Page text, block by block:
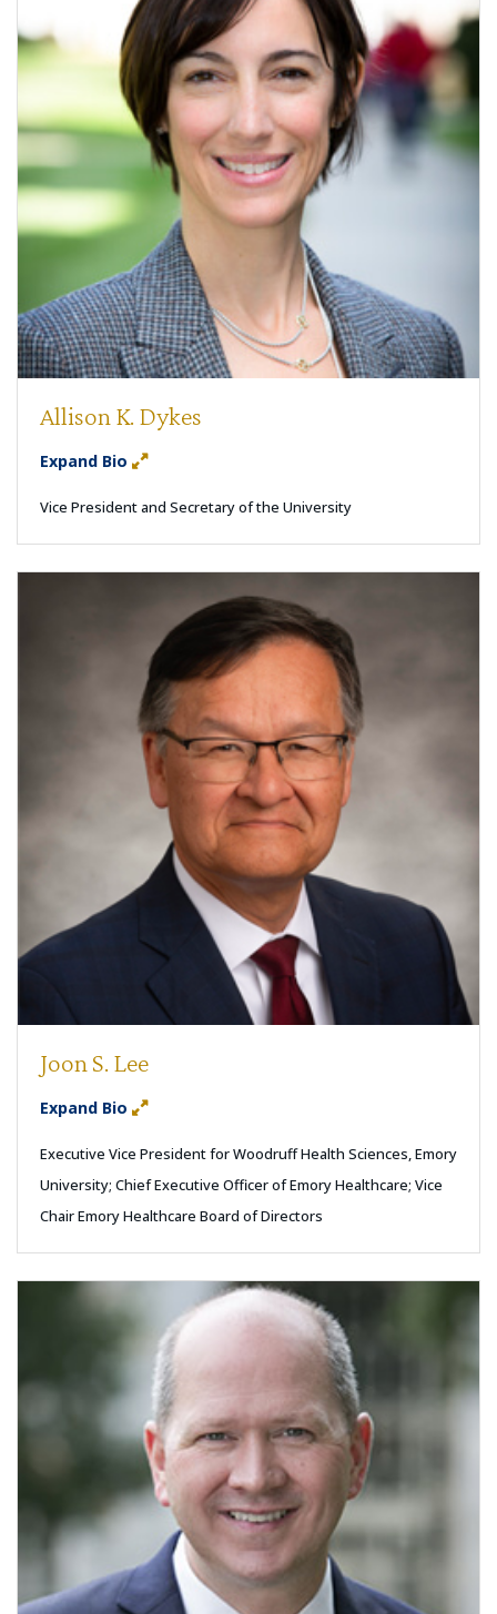
Allison K. Dykes
Expand Bio
Vice President and Secretary of the University
Joon S. Lee
Expand Bio
Executive Vice President for Woodruff Health Sciences, Emory
University; Chief Executive Officer of Emory Healthcare; Vice
Chair Emory Healthcare Board of Directors